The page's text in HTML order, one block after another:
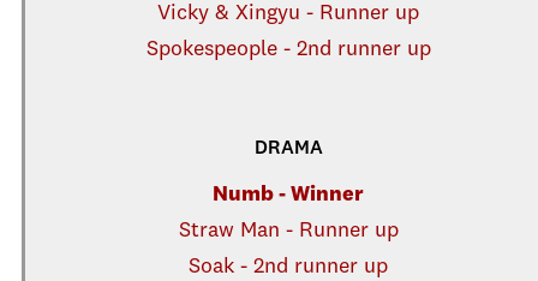
Vicky & Xingyu - Runner up
Spokespeople - 2nd runner up
DRAMA
Numb - Winner
Straw Man - Runner up
Soak - 2nd runner up